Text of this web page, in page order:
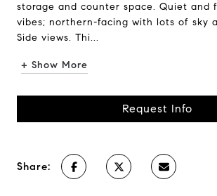
storage and counter space. Quiet and
vibes; northern-facing with lots of sky
Side views. Thi...
+ Show More
Request Info
Share: